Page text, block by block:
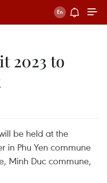
2023 to
be held at the
in Phu Yen commune
Minh Duc commune,